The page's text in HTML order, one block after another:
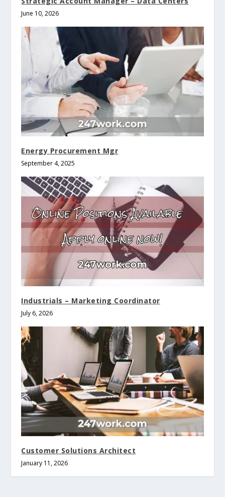
June 10, 2026
Energy Procurement Mgr
September 4, 2025
Industrials – Marketing Coordinator
July 6, 2026
Customer Solutions Architect
January 11, 2026